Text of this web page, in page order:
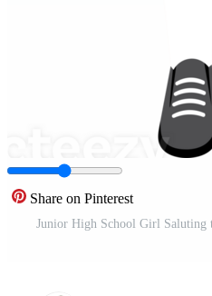
Share on Pinterest